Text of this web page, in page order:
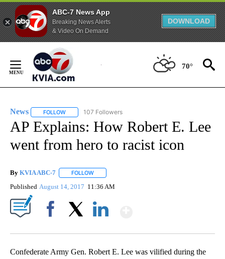
ABC-7 News App
Breaking News Alerts
& Video On Demand
DOWNLOAD
Content
70°
News FOLLOW FOLLOW "NEWS" TO RECEIVE NOTIFICATIONS ABOUT
107 Followers
AP Explains: How Robert E. Lee
went from hero to racist icon
By KVIA ABC-7 FOLLOW
Published August 14, 2017 11:36 AM
Confederate Army Gen. Robert E. Lee was vilified during the